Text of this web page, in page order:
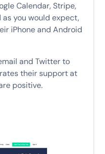
Calendar, Stripe,
as you would expect,
iPhone and Android
and Twitter to
their support at
positive.